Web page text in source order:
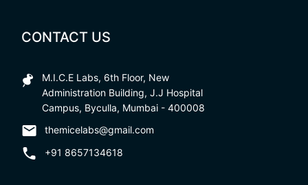
CONTACT US
M.I.C.E Labs, 6th Floor, New
Administration Building, J.J Hospital
Campus, Byculla, Mumbai - 400008
themicelabs@gmail.com
+91 8657134618